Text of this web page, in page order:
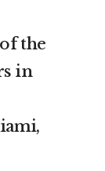
the
in